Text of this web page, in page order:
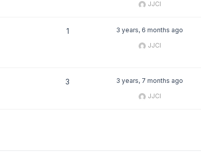
JJCI
1
3 years, 6 months ago
JJCI
3
3 years, 7 months ago
JJCI